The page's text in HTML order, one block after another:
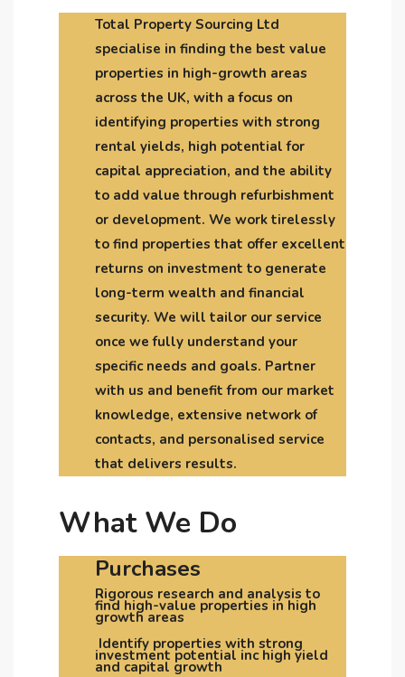
Total Property Sourcing Ltd
specialise in finding the best value
properties in high-growth areas
across the UK, with a focus on
identifying properties with strong
rental yields, high potential for
capital appreciation, and the ability
to add value through refurbishment
or development. We work tirelessly
to find properties that offer excellent
returns on investment to generate
long-term wealth and financial
security. We will tailor our service
once we fully understand your
specific needs and goals. Partner
with us and benefit from our market
knowledge, extensive network of
contacts, and personalised service
that delivers results.
What We Do
Purchases
Rigorous research and analysis to
find high-value properties in high
growth areas
Identify properties with strong
investment potential inc high yield
and capital growth